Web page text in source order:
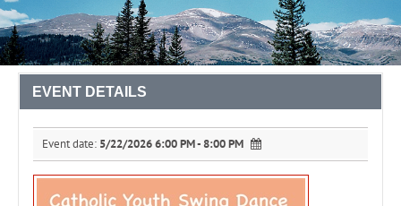
EVENT DETAILS
Event date: 5/22/2026 6:00 PM - 8:00 PM